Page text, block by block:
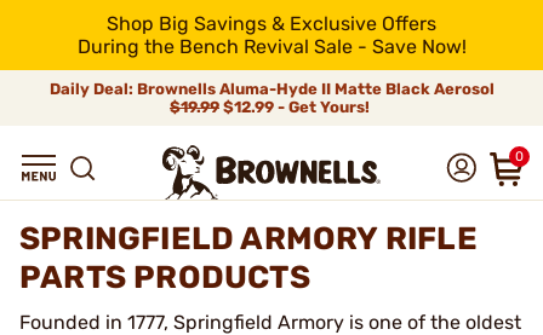
Shop Big Savings & Exclusive Offers
During the Bench Revival Sale - Save Now!
Daily Deal: Brownells Aluma-Hyde II Matte Black Aerosol
$19.99 $12.99 - Get Yours!
0
SPRINGFIELD ARMORY RIFLE
PARTS PRODUCTS
Founded in 1777, Springfield Armory is one of the oldest